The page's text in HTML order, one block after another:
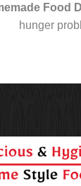
Food
hunger